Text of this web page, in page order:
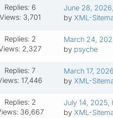
Replies: 6
Views: 3,701
June 28,
by XML-
Replies: 2
2,327
March 24,
by psyche
Replies: 7
17,446
March 17,
by XML-
Replies: 2
36,667
July 14, 2025,
by XML-